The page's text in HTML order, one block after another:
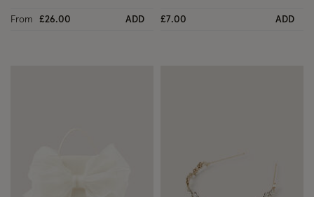
From £26.00 ADD £7.00 ADD